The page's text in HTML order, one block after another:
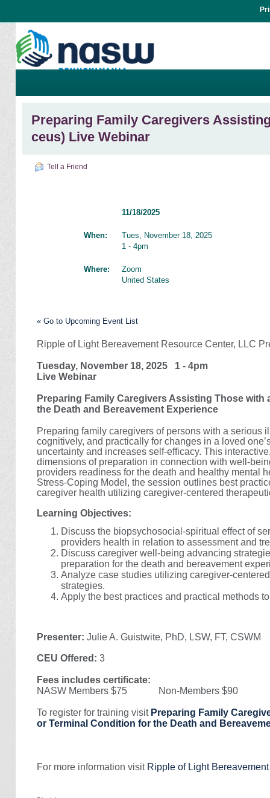
Preparing Family Caregivers
ceus) Live Webinar
Tell a Friend
11/18/2025
When:
Tues, November 18, 2025
1 - 4pm
Where:
Zoom
United States
« Go to Upcoming Event List
Ripple of Light Bereavement Resource Center, LLC
Tuesday, November 18, 2025 1 - 4pm
Live Webinar
Preparing Family Caregivers Assisting Those
the Death and Bereavement Experience
Preparing family caregivers of persons with a serious
cognitively, and practically for changes in a loved
uncertainty and increases self-efficacy. This
dimensions of preparation in connection with well-
providers readiness for the death and healthy mental
Stress-Coping Model, the session outlines best
caregiver health utilizing caregiver-centered
Learning Objectives:
Discuss the biopsychosocial-spiritual effect of
providers health in relation to assessment and
Discuss caregiver well-being advancing
preparation for the death and bereavement
Analyze case studies utilizing caregiver-
strategies.
Apply the best practices and practical methods
Presenter:Julie A. Guistwite, PhD, LSW, FT, CSWM
CEU Offered:3
Fees includes certificate:
NASW Members $75 Non-Members $90
To register for training visit Preparing Family
or Terminal Condition for the Death and
For more information visit Ripple of Light